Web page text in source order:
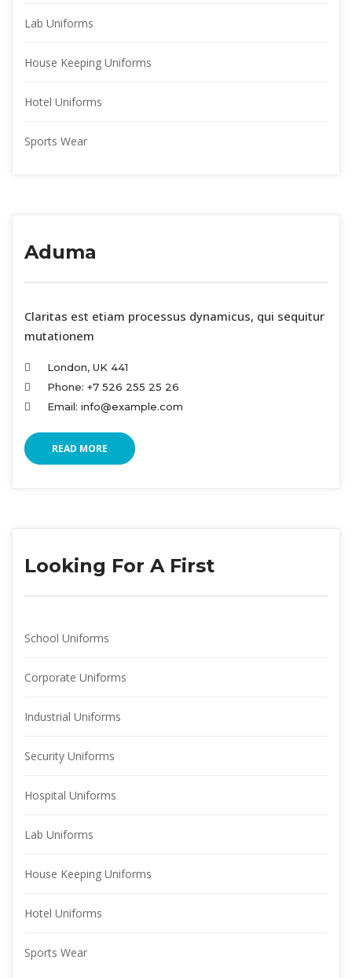
Lab Uniform
House Keeping Uniform
Hotel Uniform
Sports Wear
Aduma
Claritas est etiam processus dynamicus, qui sequitur
mutationem
London, UK 441
Phone: +7 526 255 25 26
Email: info@example.com
READ MORE
Looking For A First
School Uniform
Corporate Uniform
Industrial Uniform
Security Uniform
Hospital Uniform
Lab Uniform
House Keeping Uniform
Hotel Uniform
Sports Wear